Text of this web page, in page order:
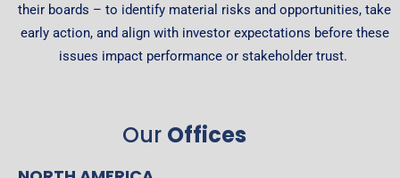
their boards – to identify material risks and opportunities, take
early action, and align with investor expectations before these
issues impact performance or stakeholder trust.
Our Offices